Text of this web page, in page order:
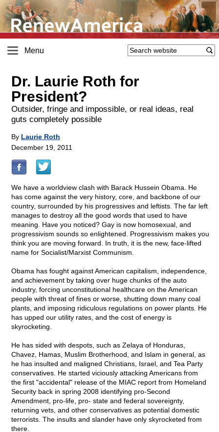
Menu
Dr. Laurie Roth for
President?
Outsider, fringe and impossible, or real ideas, real
guts completely possible
By Laurie Roth
December 19, 2011
We have a worldview clash with Barack Hussein Obama. He
has come against the very history, core, and backbone of our
country, surrounded by his progressives and leftists. The far left
manages to destroy all the good words that used to have
meaning. Have you noticed? Gay is now homosexual, and
progressivism sounds so enlightened. Progressivism makes you
think you are moving forward. In truth, it is the new, face-lifted
name for Socialist/Marxist Communism.
Obama has fought against American capitalism, independence,
and achievement by taking over huge chunks of the auto
industry, forcing unconstitutional healthcare on the American
people with threat of fines or worse, shutting down many coal
plants, and imposing ridiculous regulations on power plants. He
has upped our utility rates, and the cost of energy is
skyrocketing.
He has sided with despots, such as Zelaya of Honduras,
Chavez, Hamas, Muslim Brotherhood, and Islam in general, as
he has insulted and maligned Christians, Israel, and Tea Party
conservatives. He started viciously attacking Americans from
the first "accidental" release of the MIAC report from Homeland
Security back in spring 2008 identifying pro-Second
Amendment, pro-life, pro- state and federal sovereignty,
returning vets, and other conservatives as potential domestic
terrorists. The insults and slander have only skyrocketed from
there.